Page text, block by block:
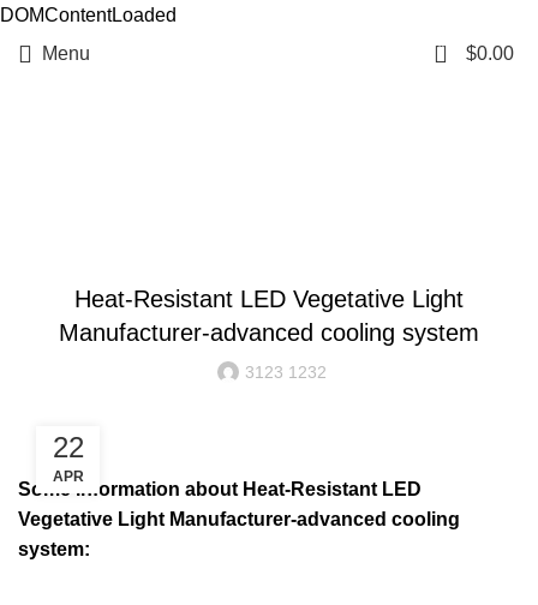
DOMContentLoaded
Menu
0 $0.00
Heat-Resistant LED Vegetative Light
Manufacturer-advanced cooling system
3123 1232
22
APR
Some information about Heat-Resistant LED
Vegetative Light Manufacturer-advanced cooling
system: